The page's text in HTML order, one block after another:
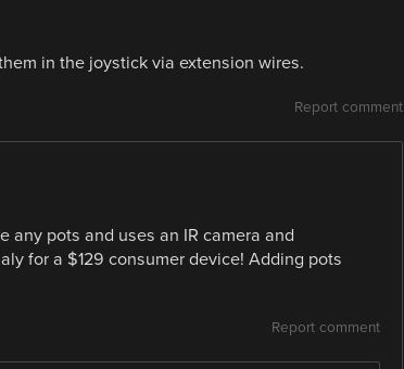
in the joystick via extension wires.
Report comment
any pots and uses an IR camera and
for a $129 consumer device! Adding pots
Report comment